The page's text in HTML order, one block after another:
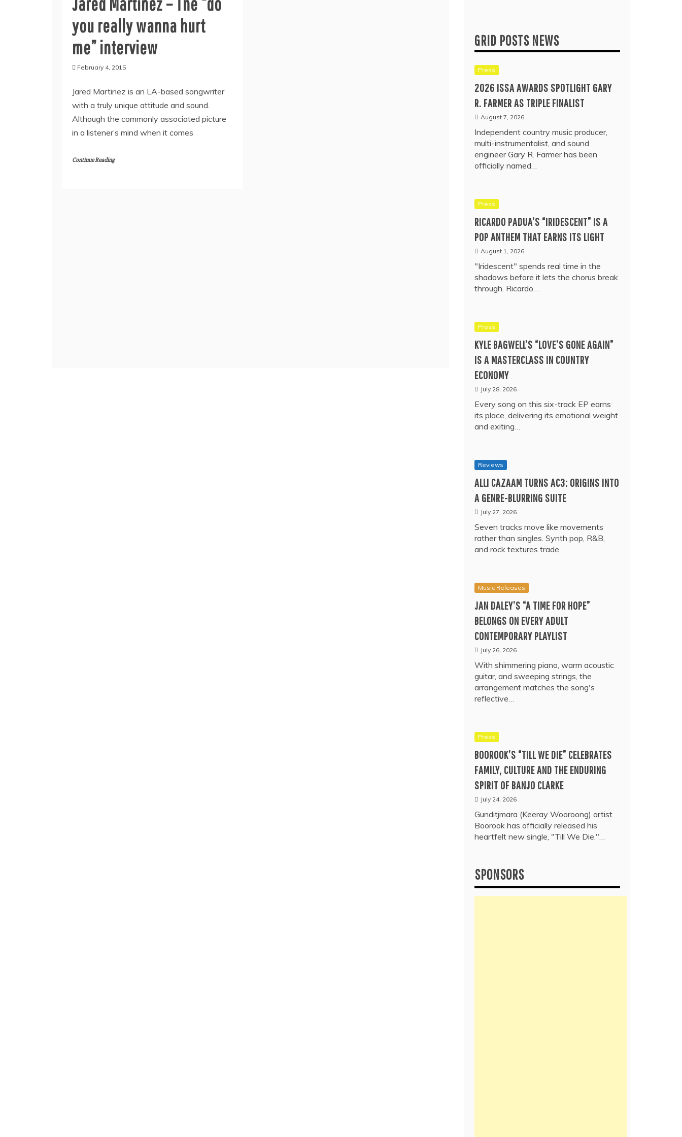
you really wanna hurt
me” interview
February 4, 2015
Jared Martinez is an LA-based songwriter
with a truly unique attitude and sound.
Although the commonly associated picture
in a listener’s mind when it comes
Continue Reading
GRID POSTS NEWS
Press
2026 ISSA AWARDS SPOTLIGHT GARY
R. FARMER AS TRIPLE FINALIST
August 7, 2026
Independent country music producer,
multi-instrumentalist, and sound
engineer Gary R. Farmer has been
officially named…
Press
RICARDO PADUA’S “IRIDESCENT” IS A
POP ANTHEM THAT EARNS ITS LIGHT
August 1, 2026
"Iridescent" spends real time in the
shadows before it lets the chorus break
through. Ricardo…
Press
KYLE BAGWELL’S “LOVE’S GONE AGAIN”
IS A MASTERCLASS IN COUNTRY
ECONOMY
July 28, 2026
Every song on this six-track EP earns
its place, delivering its emotional weight
and exiting…
Reviews
ALLI CAZAAM TURNS AC3: ORIGINS INTO
A GENRE-BLURRING SUITE
July 27, 2026
Seven tracks move like movements
rather than singles. Synth pop, R&B,
and rock textures trade…
Music Releases
JAN DALEY’S “A TIME FOR HOPE”
BELONGS ON EVERY ADULT
CONTEMPORARY PLAYLIST
July 26, 2026
With shimmering piano, warm acoustic
guitar, and sweeping strings, the
arrangement matches the song's
reflective…
Press
BOOROOK’S “TILL WE DIE” CELEBRATES
FAMILY, CULTURE AND THE ENDURING
SPIRIT OF BANJO CLARKE
July 24, 2026
Gunditjmara (Keeray Wooroong) artist
Boorook has officially released his
heartfelt new single, "Till We Die,"…
SPONSORS